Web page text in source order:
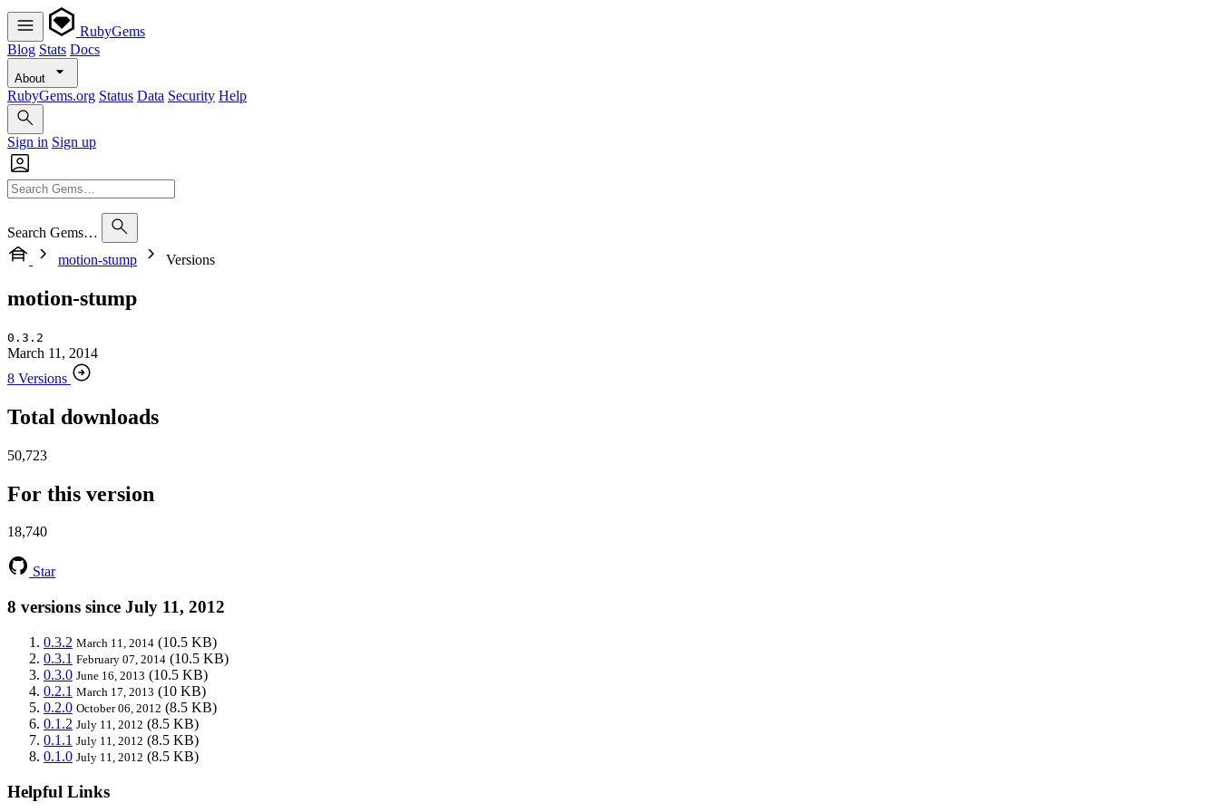
RubyGems
Blog Stats Docs
About
RubyGems.org Status Data Security Help
Sign in Sign up
Search Gems…
motion-stump
Versions
motion-stump
0.3.2
March 11, 2014
8 Versions
Total downloads
50,723
For this version
18,740
Star
8 versions since July 11, 2012
0.3.2 March 11, 2014 (10.5 KB)
0.3.1 February 07, 2014 (10.5 KB)
0.3.0 June 16, 2013 (10.5 KB)
0.2.1 March 17, 2013 (10 KB)
0.2.0 October 06, 2012 (8.5 KB)
0.1.2 July 11, 2012 (8.5 KB)
0.1.1 July 11, 2012 (8.5 KB)
0.1.0 July 11, 2012 (8.5 KB)
Helpful Links